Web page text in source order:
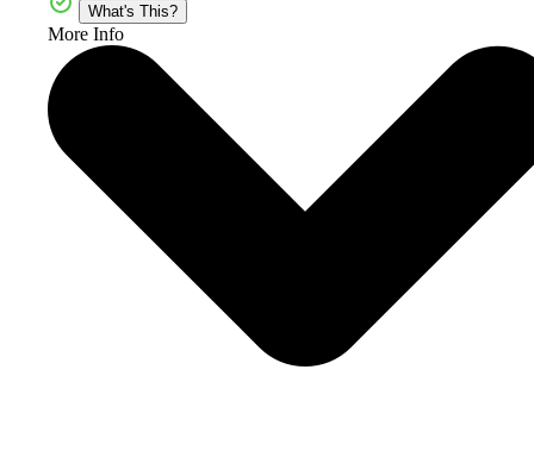
What's This?
More Info